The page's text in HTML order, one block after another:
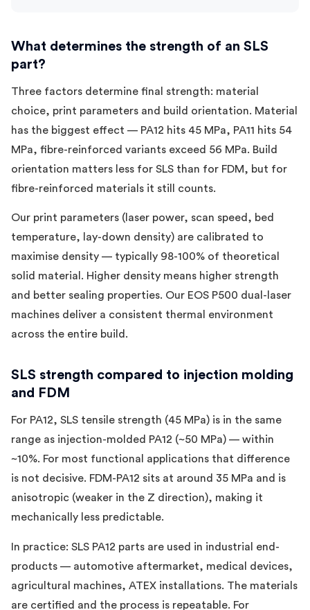
What determines the strength of an SLS
part?
Three factors determine final strength: material
choice, print parameters and build orientation. Material
has the biggest effect — PA12 hits 45 MPa, PA11 hits 54
MPa, fibre-reinforced variants exceed 56 MPa. Build
orientation matters less for SLS than for FDM, but for
fibre-reinforced materials it still counts.
Our print parameters (laser power, scan speed, bed
temperature, lay-down density) are calibrated to
maximise density — typically 98-100% of theoretical
solid material. Higher density means higher strength
and better sealing properties. Our EOS P500 dual-laser
machines deliver a consistent thermal environment
across the entire build.
SLS strength compared to injection molding
and FDM
For PA12, SLS tensile strength (45 MPa) is in the same
range as injection-molded PA12 (~50 MPa) — within
~10%. For most functional applications that difference
is not decisive. FDM-PA12 sits at around 35 MPa and is
anisotropic (weaker in the Z direction), making it
mechanically less predictable.
In practice: SLS PA12 parts are used in industrial end-
products — automotive aftermarket, medical devices,
agricultural machines, ATEX installations. The materials
are certified and the process is repeatable. For